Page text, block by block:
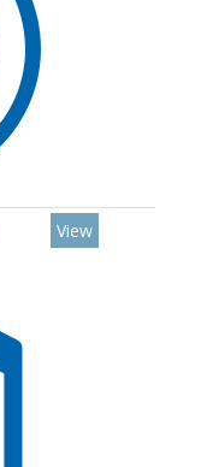
View